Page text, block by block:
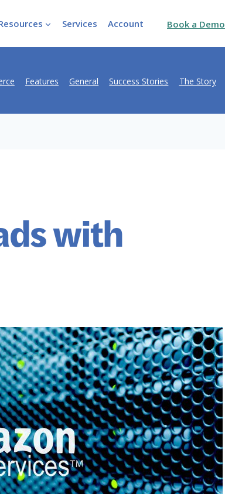
Services Account Book a Demo
Features General Success Stories The Story
with